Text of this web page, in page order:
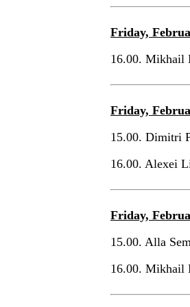
Friday,
16.00. Mikhail
Friday,
15.00. Dimitri
16.00. Alexei
Friday,
15.00. Alla
16.00. Mikhail